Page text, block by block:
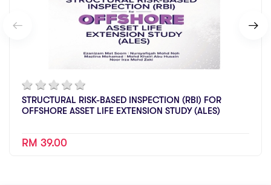
STRUCTURAL RISK-BASED INSPECTION (RBI) FOR
OFFSHORE ASSET LIFE EXTENSION STUDY (ALES)
RM 39.00